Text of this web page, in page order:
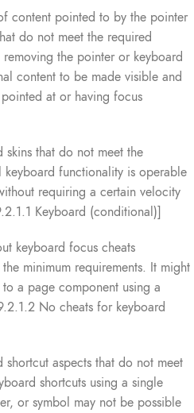
content pointed to by the pointer
do not meet the required
the pointer or keyboard
content to be made visible and
at or having focus
that do not meet the
functionality is operable
requiring a certain velocity
Keyboard (conditional)]
keyboard focus cheats
minimum requirements. It might
a page component using a
No cheats for keyboard
aspects that do not meet
shortcuts using a single
or symbol may not be possible